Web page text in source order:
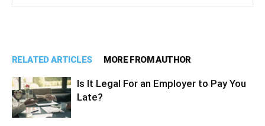
RELATED ARTICLES MORE FROM AUTHOR
Is It Legal For an Employer to Pay You
Late?